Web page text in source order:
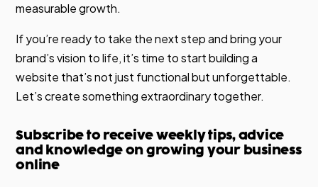
measurable growth.
If you’re ready to take the next step and bring your
brand’s vision to life, it’s time to start building a
website that’s not just functional but unforgettable.
Let’s create something extraordinary together.
Subscribe to receive weekly tips, advice
and knowledge on growing your business
online